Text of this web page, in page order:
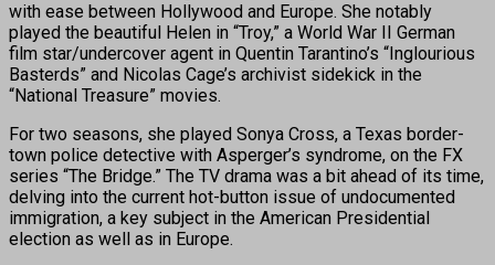
with ease between Hollywood and Europe. She notably
played the beautiful Helen in “Troy,” a World War II German
film star/undercover agent in Quentin Tarantino’s “Inglourious
Basterds” and Nicolas Cage’s archivist sidekick in the
“National Treasure” movies.
For two seasons, she played Sonya Cross, a Texas border-
town police detective with Asperger’s syndrome, on the FX
series “The Bridge.” The TV drama was a bit ahead of its time,
delving into the current hot-button issue of undocumented
immigration, a key subject in the American Presidential
election as well as in Europe.